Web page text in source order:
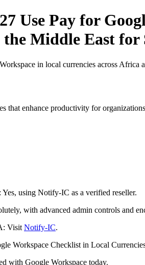
Use Pay for
Middle East for
in local currencies across Africa
that enhance productivity for
Yes, using Notify-IC as a verified reseller.
with advanced admin controls and
Visit Notify-IC.
with Google Workspace today.